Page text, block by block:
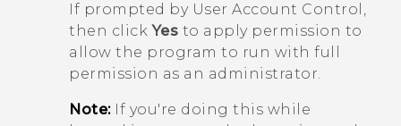
If prompted by User Account Control,
then click Yes to apply permission to
allow the program to run with full
permission as an administrator.
Note:If you're doing this while